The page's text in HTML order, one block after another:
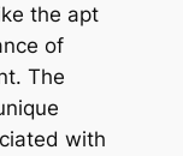
the apt
of
The
with